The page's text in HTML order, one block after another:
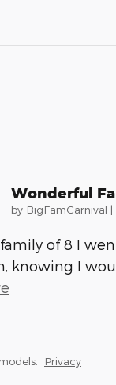
Wonderful
by BigFamCarnival |
of 8 I
knowing I
Privacy